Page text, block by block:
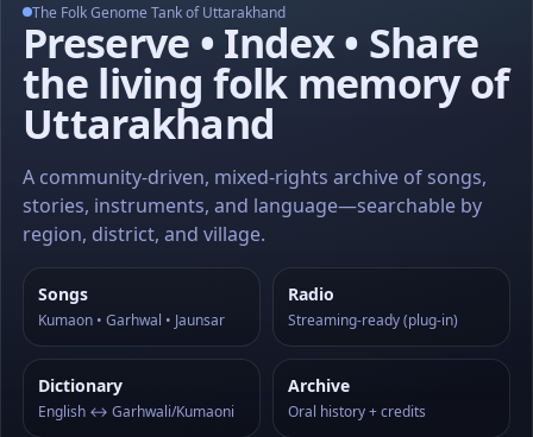
The Folk Genome Tank of Uttarakhand
Preserve • Index • Share
the living folk memory of
Uttarakhand
A community-driven, mixed-rights archive of songs,
stories, instruments, and language—searchable by
region, district, and village.
Songs
Kumaon • Garhwal • Jaunsar
Radio
Streaming-ready (plug-in)
Dictionary
English ↔ Garhwali/Kumaoni
Archive
Oral history + credits